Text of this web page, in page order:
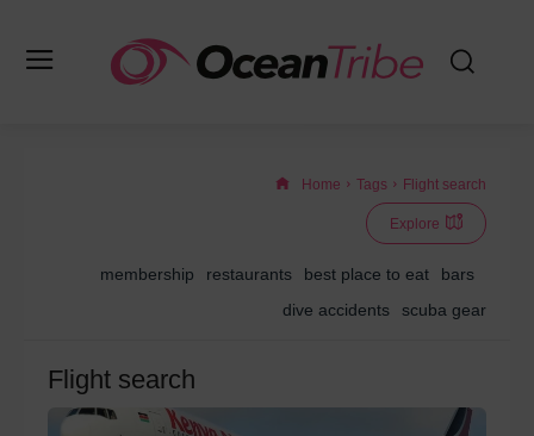
Home Tags Flight search
Explore
membership restaurants best place to eat
bars
dive accidents
scuba gear
Flight search